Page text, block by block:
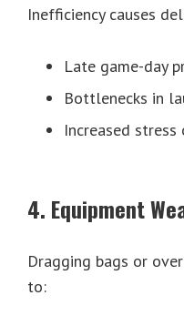
Inefficiency causes
Late game-day
Bottlenecks in
Increased
4. Equipment
Dragging bags or
to: